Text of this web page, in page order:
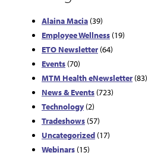
Alaina Macia (39)
Employee Wellness (19)
ETO Newsletter (64)
Events (70)
MTM Health eNewsletter (83)
News & Events (723)
Technology (2)
Tradeshows (57)
Uncategorized (17)
Webinars (15)